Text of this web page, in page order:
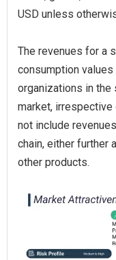
USD unless
The revenues for a
consumption
organizations in the
market,
not include
chain, either further
other products.